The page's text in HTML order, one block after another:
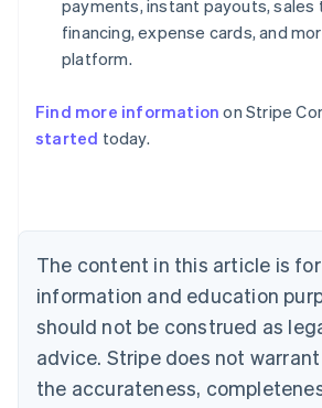
payments, instant payouts, sales
financing, expense cards, and
platform.
Find more information on Stripe
started today.
The content in this article is
information and education
should not be construed as
advice. Stripe does not
the accurateness,
Australia
NederlandsFrançaisDeutschEnglish
PortuguêsEnglish
Bulgaria
English
Canada
EnglishFrançais